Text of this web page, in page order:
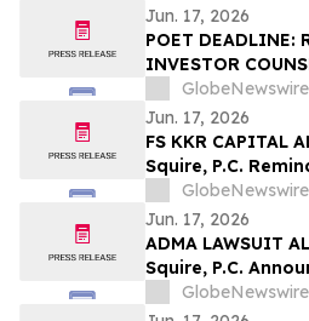
Jun. 17, 2026
POET DEADLINE:
INVESTOR
Technologies
in Excess of
Before Important
Securities Class
Firm – POET
GlobeNewswire
Jun. 17, 2026
FS KKR CAPITAL
Squire, P.C.
Investors They
Lead Plaintiff Role
GlobeNewswire
Jun. 17, 2026
ADMA LAWSUIT
Squire, P.C.
Lawsuit Has
Biologics, Inc.
GlobeNewswire